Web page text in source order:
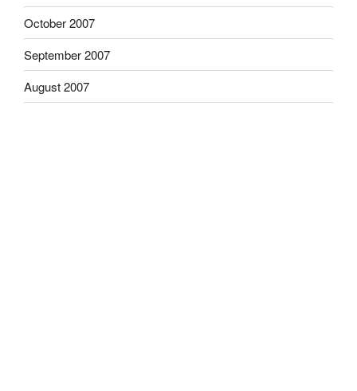
October 2007
September 2007
August 2007